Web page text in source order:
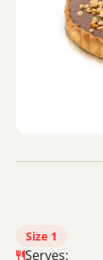
Size 1
Serves: